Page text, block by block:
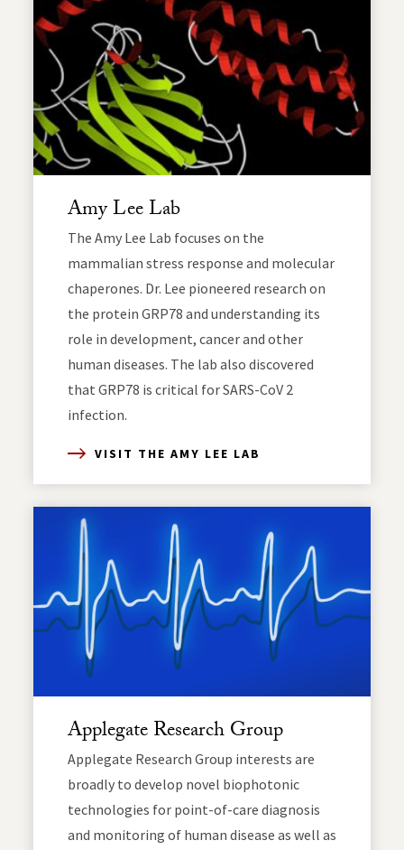
Amy Lee Lab
The Amy Lee Lab focuses on the
mammalian stress response and molecular
chaperones. Dr. Lee pioneered research on
the protein GRP78 and understanding its
role in development, cancer and other
human diseases. The lab also discovered
that GRP78 is critical for SARS-CoV 2
infection.
VISIT THE AMY LEE LAB
Applegate Research Group
Applegate Research Group interests are
broadly to develop novel biophotonic
technologies for point-of-care diagnosis
and monitoring of human disease as well as